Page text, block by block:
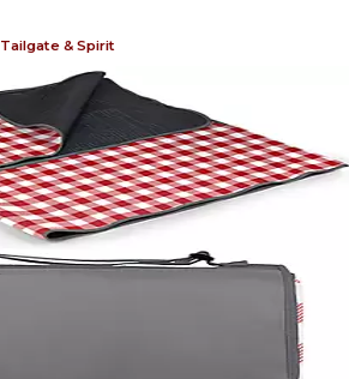
Tailgate & Spirit